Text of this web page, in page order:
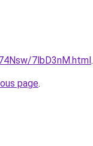
7lbD3nM.html.
page.